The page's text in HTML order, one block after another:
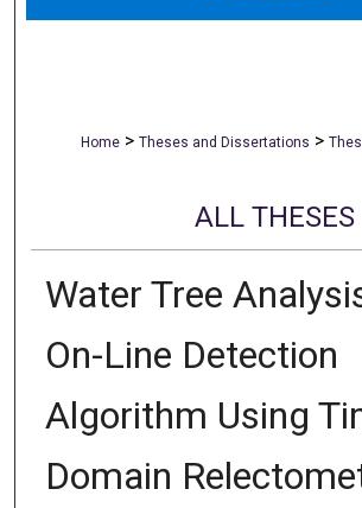
Home > Theses and Dissertations >
ALL THESES
Water Tree
On-Line Detection
Algorithm Using
Domain